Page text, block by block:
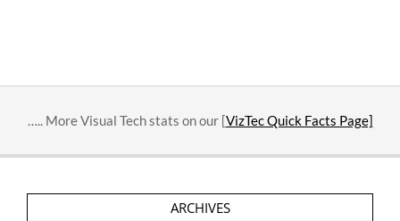
….. More Visual Tech stats on our [VizTec Quick Facts Page]
ARCHIVES